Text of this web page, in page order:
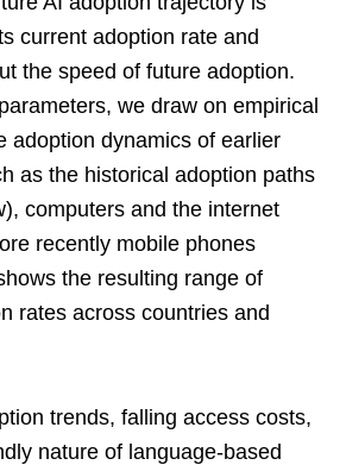
current adoption rate and
the speed of future adoption.
we draw on empirical
adoption dynamics of earlier
as the historical adoption paths
computers and the internet
recently mobile phones
the resulting range of
rates across countries and
trends, falling access costs,
nature of language-based